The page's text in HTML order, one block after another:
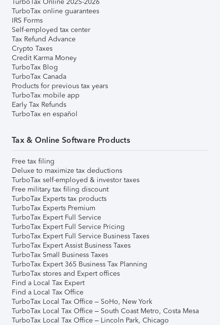
TurboTax online guarantees
IRS Forms
Self-employed tax center
Tax Refund Advance
Crypto Taxes
Credit Karma Money
TurboTax Blog
TurboTax Canada
Products for previous tax years
TurboTax mobile app
Early Tax Refunds
TurboTax en español
Tax & Online Software Products
Free tax filing
Deluxe to maximize tax deductions
TurboTax self-employed & investor taxes
Free military tax filing discount
TurboTax Experts tax products
TurboTax Experts Premium
TurboTax Expert Full Service
TurboTax Expert Full Service Pricing
TurboTax Expert Full Service Business Taxes
TurboTax Expert Assist Business Taxes
TurboTax Small Business Taxes
TurboTax Expert 365 Business Tax Planning
TurboTax stores and Expert offices
Find a Local Tax Expert
Find a Local Tax Office
TurboTax Local Tax Office – SoHo, New York
TurboTax Local Tax Office – South Coast Metro, Costa Mesa
TurboTax Local Tax Office – Lincoln Park, Chicago